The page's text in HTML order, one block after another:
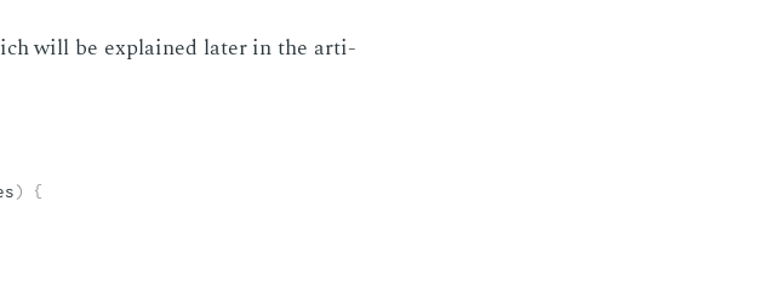
will be ex­plained lat­er in the ar­ti­
)
{